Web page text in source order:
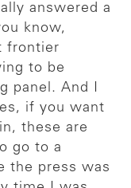
answered a
know,
frontier
to be
panel. And I
if you want
these are
go to a
the press was